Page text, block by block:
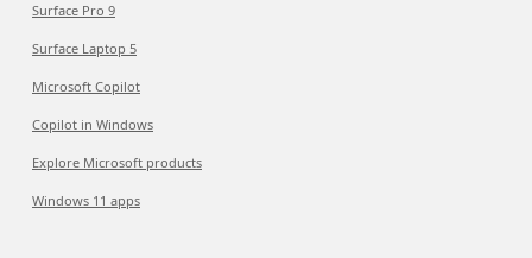
Surface Pro 9
Surface Laptop 5
Microsoft Copilot
Copilot in Windows
Explore Microsoft products
Windows 11 apps